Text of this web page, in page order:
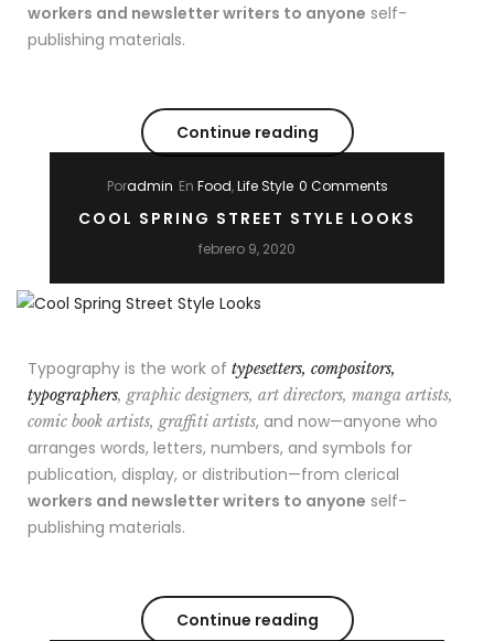
workers and newsletter writers to anyone self-
publishing materials.
Continue reading
Poradmin En Food,Life Style 0 Comments
COOL SPRING STREET STYLE LOOKS
febrero 9, 2020
Typography is the work of typesetters, compositors,
typographers, graphic designers, art directors, manga artists,
comic book artists, graffiti artists, and now—anyone who
arranges words, letters, numbers, and symbols for
publication, display, or distribution—from clerical
workers and newsletter writers to anyone self-
publishing materials.
Continue reading